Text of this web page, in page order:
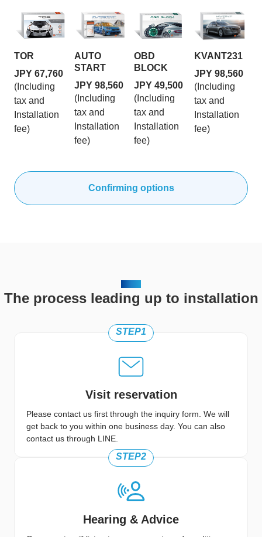
TOR
JPY 67,760
(Including
tax and
Installation
fee)
AUTO
START
JPY 98,560
(Including
tax and
Installation
fee)
OBD
BLOCK
JPY 49,500
(Including
tax and
Installation
fee)
KVANT231
JPY 98,560
(Including
tax and
Installation
fee)
Confirming options
The process leading up to installation
Visit reservation
Please contact us first through the inquiry form. We will
get back to you within one business day. You can also
contact us through LINE.
STEP1
Hearing & Advice
STEP2